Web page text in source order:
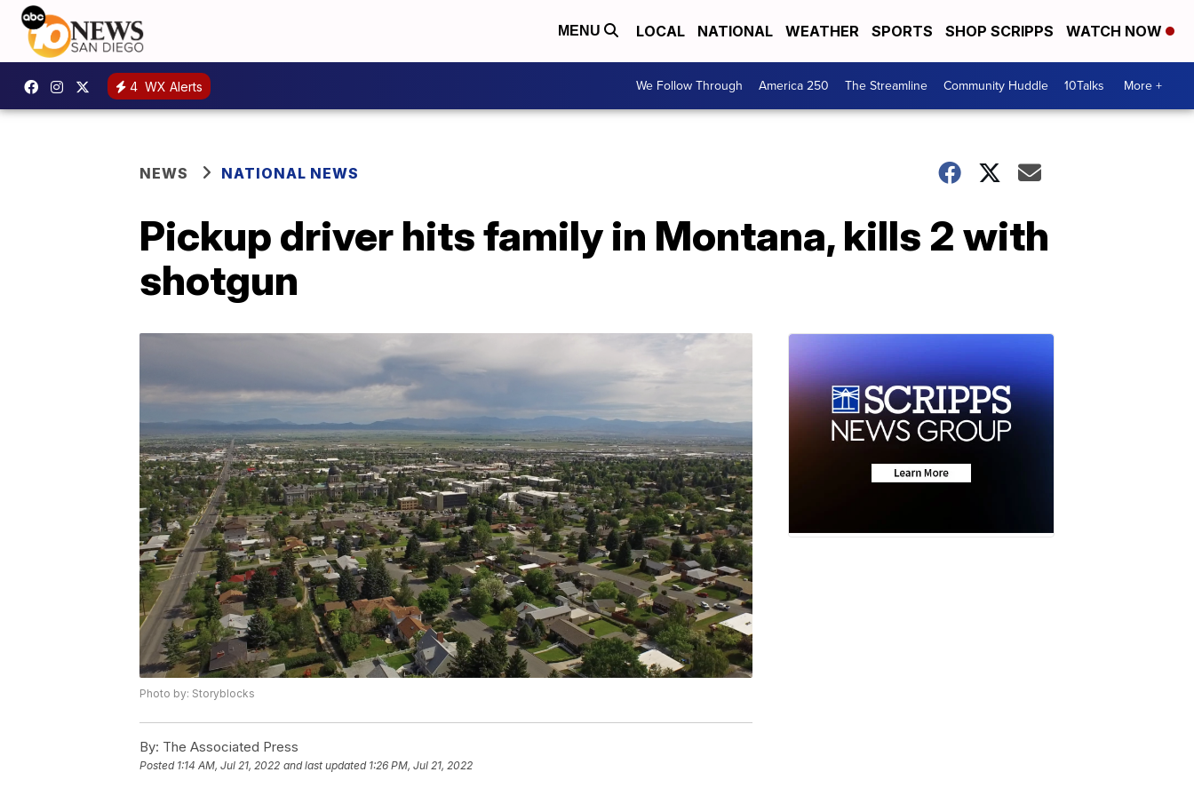
MENU LOCAL NATIONAL WEATHER SPORTS SHOP SCRIPPS WATCH NOW
4 WX Alerts We Follow Through America 250 The Streamline Community Huddle 10Talks More +
NEWS NATIONAL NEWS
Pickup driver hits family in Montana, kills 2 with
shotgun
Photo by: Storyblocks
By: The Associated Press
Posted 1:14 AM, Jul 21, 2022 and last updated 1:26 PM, Jul 21, 2022